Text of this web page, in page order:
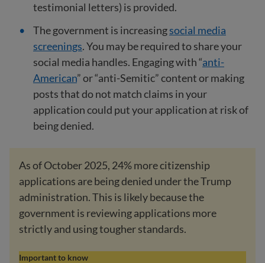
testimonial letters) is provided.
The government is increasingsocial media
screenings. You may be required to share your
social media handles. Engaging with “anti-
American” or “anti-Semitic” content or making
posts that do not match claims in your
application could put your application at risk of
being denied.
As of October 2025, 24% more citizenship
applications are being denied under the Trump
administration. This is likely because the
government is reviewing applications more
strictly and using tougher standards.
Important to know